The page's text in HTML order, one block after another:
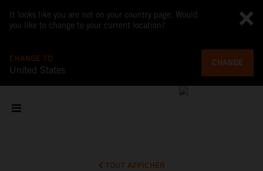
It looks like you are not on your country page. Would
you like to change to your current location?
CHANGE TO
United States
CHANGE
TOUT AFFICHER